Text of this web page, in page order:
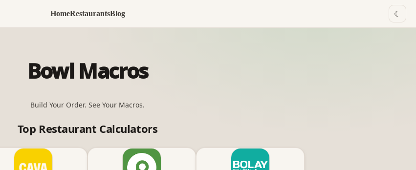
HomeRestaurantsBlog ☾
Bowl Macros
Build Your Order. See Your Macros.
Top Restaurant Calculators